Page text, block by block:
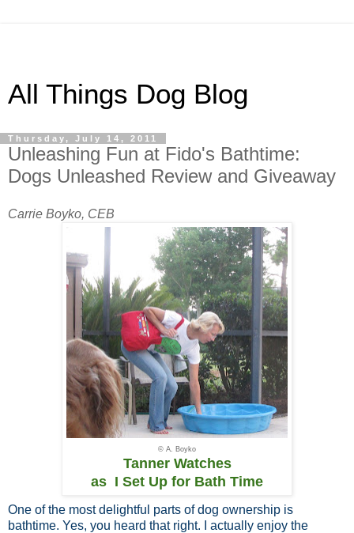
All Things Dog Blog
Thursday, July 14, 2011
Unleashing Fun at Fido's Bathtime:
Dogs Unleashed Review and Giveaway
Carrie Boyko, CEB
© A. Boyko
Tanner Watches
as I Set Up for Bath Time
One of the most delightful parts of dog ownership is
bathtime. Yes, you heard that right. I actually enjoy the